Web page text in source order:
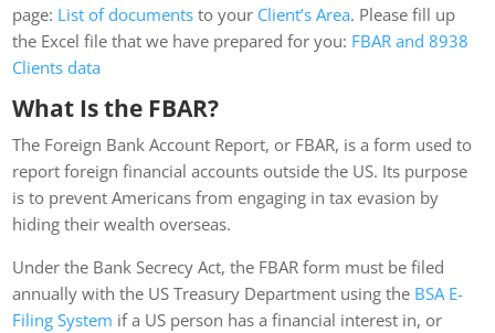
page: List of documents to your Client’s Area. Please fill up
the Excel file that we have prepared for you: FBAR and 8938
Clients data
What Is the FBAR?
The Foreign Bank Account Report, or FBAR, is a form used to
report foreign financial accounts outside the US. Its purpose
is to prevent Americans from engaging in tax evasion by
hiding their wealth overseas.
Under the Bank Secrecy Act, the FBAR form must be filed
annually with the US Treasury Department using the BSA E-
Filing System if a US person has a financial interest in, or